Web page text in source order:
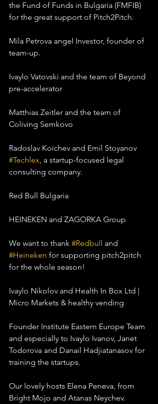
the Fund of Funds in Bulgaria (FMFIB)
for the great support of Pitch2Pitch.
Mila Petrova angel Investor, founder of
team-up.
Ivaylo Vatovski and the team of Beyond
pre-accelerator
Matthias Zeitler and the team of
Coliving Semkovo
Radoslav Koichev and Emil Stoyanov
#Techlex, a startup-focused legal
consulting company.
Red Bull Bulgaria
HEINEKEN and ZAGORKA Group
We want to thank #Redbull
and
#Heineken for supporting pitch2pitch
for the whole season!
Ivaylo Nikolov and Health In Box Ltd |
Micro Markets & healthy vending
Founder Institute Eastern Europe Team
and especially to Ivaylo Ivanov, Janet
Todorova and Danail Hadjiatanasov for
training the startups.
Our lovely hosts Elena Peneva, from
Bright Mojo and Atanas Neychev.